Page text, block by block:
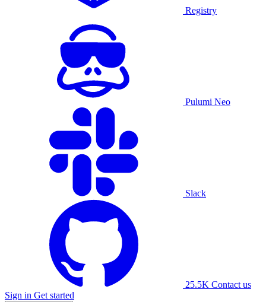
Registry
Pulumi Neo
Slack
25.5K Contact us
Sign in Get started